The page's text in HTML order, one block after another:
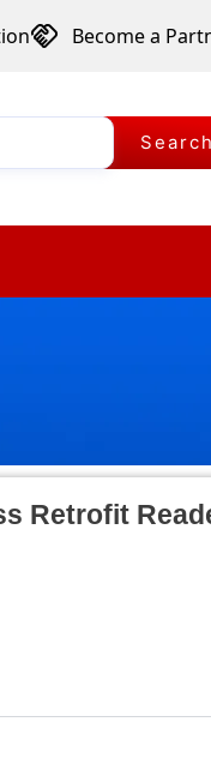
Become a
Search
Retrofit